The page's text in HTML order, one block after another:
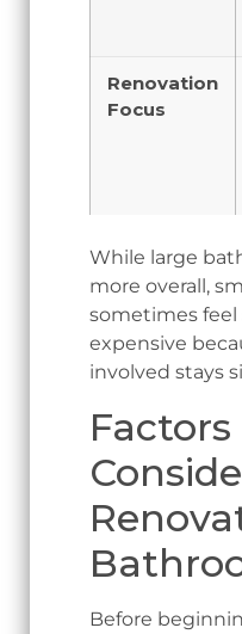
Renovation
Focus
While large
more overall,
sometimes
expensive
involved stays
Before